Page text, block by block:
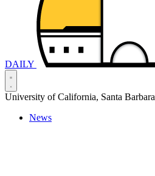
DAILY
University of California, Santa Barbara
News